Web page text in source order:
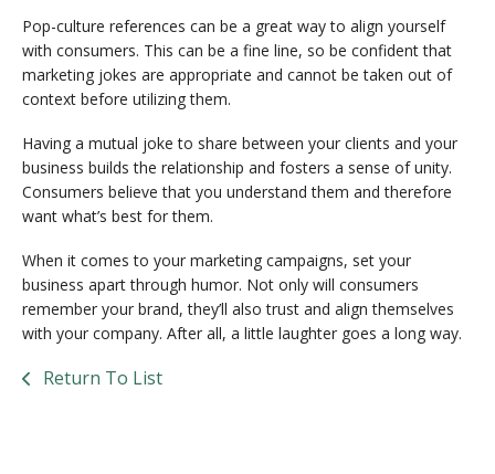
Pop-culture references can be a great way to align yourself
with consumers. This can be a fine line, so be confident that
marketing jokes are appropriate and cannot be taken out of
context before utilizing them.
Having a mutual joke to share between your clients and your
business builds the relationship and fosters a sense of unity.
Consumers believe that you understand them and therefore
want what’s best for them.
When it comes to your marketing campaigns, set your
business apart through humor. Not only will consumers
remember your brand, they’ll also trust and align themselves
with your company. After all, a little laughter goes a long way.
Return To List